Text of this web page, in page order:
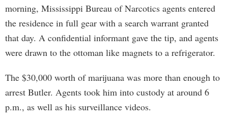
morning, Mississippi Bureau of Narcotics agents entered
the residence in full gear with a search warrant granted
that day. A confidential informant gave the tip, and agents
were drawn to the ottoman like magnets to a refrigerator.
The $30,000 worth of marijuana was more than enough to
arrest Butler. Agents took him into custody at around 6
p.m., as well as his surveillance videos.